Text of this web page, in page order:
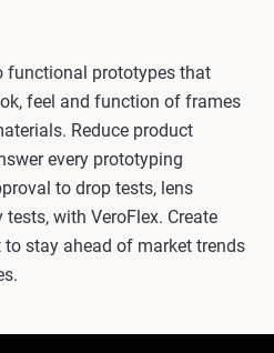
functional prototypes that
feel and function of frames
Reduce product
every prototyping
to drop tests, lens
with VeroFlex. Create
stay ahead of market trends